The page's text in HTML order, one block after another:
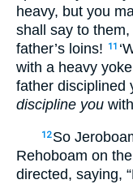
heavy, but you
shall say to
father’s loins!
11
with a heavy
father disciplined
discipline you
12 So
Rehoboam on
directed, saying,